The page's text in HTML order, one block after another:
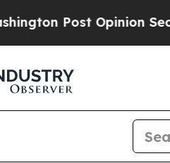
Post Opinion